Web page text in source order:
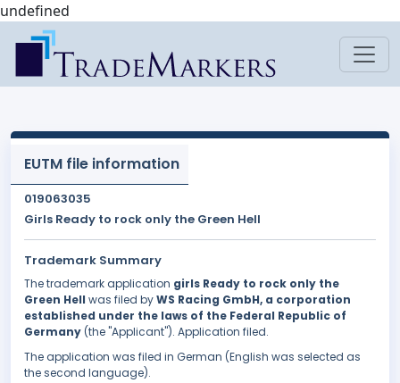
undefined
EUTM file information
019063035
Girls Ready to rock only the Green Hell
Trademark Summary
The trademark application girls Ready to rock only the
Green Hell was filed byWS Racing GmbH, a corporation
established under the laws of the Federal Republic of
Germany (the "Applicant"). Application filed.
The application was filed in German (English was selected as
the second language).